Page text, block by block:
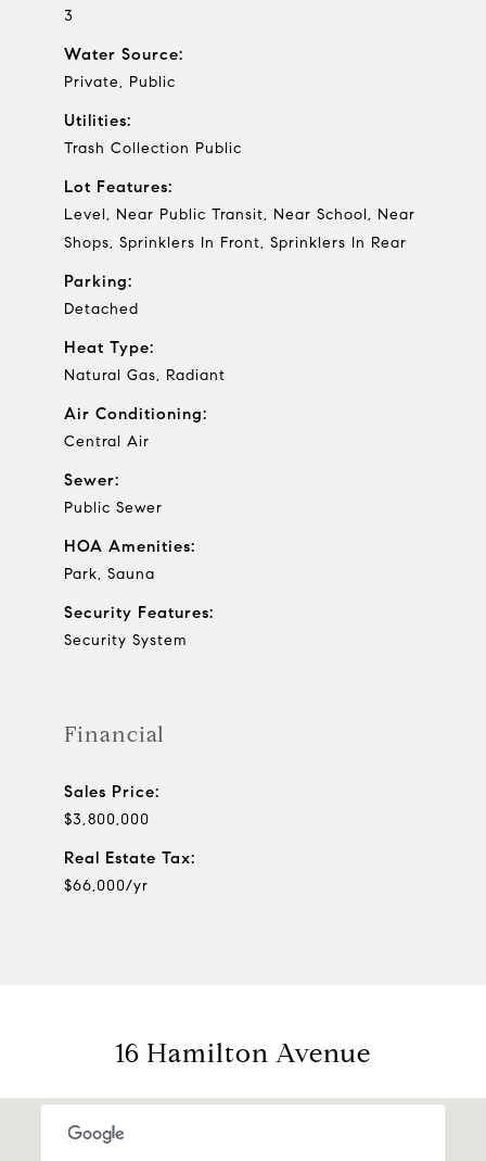
3
Water Source:
Private, Public
Utilities:
Trash Collection Public
Lot Features:
Level, Near Public Transit, Near School, Near
Shops, Sprinklers In Front, Sprinklers In Rear
Parking:
Detached
Heat Type:
Natural Gas, Radiant
Air Conditioning:
Central Air
Sewer:
Public Sewer
HOA Amenities:
Park, Sauna
Security Features:
Security System
Financial
Sales Price:
$3,800,000
Real Estate Tax:
$66,000/yr
16 Hamilton Avenue